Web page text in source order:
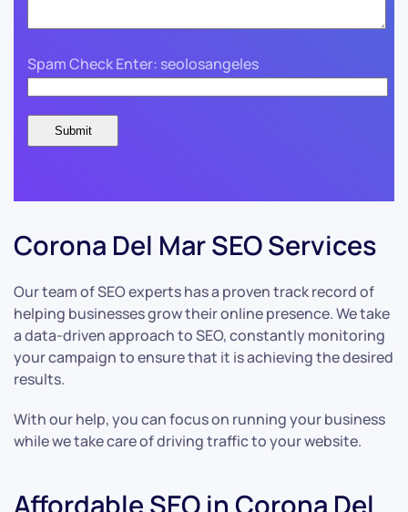
Spam Check Enter: seolosangeles
Corona Del Mar SEO Services
Our team of SEO experts has a proven track record of
helping businesses grow their online presence. We take
a data-driven approach to SEO, constantly monitoring
your campaign to ensure that it is achieving the desired
results.
With our help, you can focus on running your business
while we take care of driving traffic to your website.